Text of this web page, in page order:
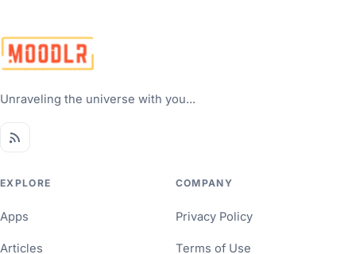
Unraveling the universe with you...
EXPLORE
Apps
Articles
COMPANY
Privacy Policy
Terms of Use